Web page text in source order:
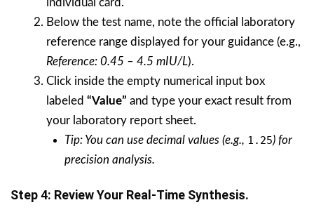
Below the test name, note the official laboratory
reference range displayed for your guidance (e.g.,
Reference: 0.45 – 4.5 mIU/L).
Click inside the empty numerical input box
labeled “Value” and type your exact result from
your laboratory report sheet.
Tip: You can use decimal values (e.g., 1.25) for
precision analysis.
Step 4: Review Your Real-Time Synthesis.